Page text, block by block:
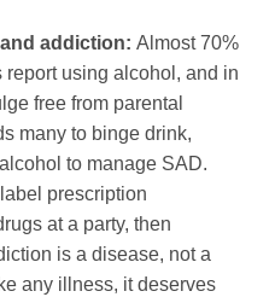
addiction: Almost 70%
using alcohol, and in
free from parental
many to binge drink,
to manage SAD.
prescription
at a party, then
is a disease, not a
any illness, it deserves